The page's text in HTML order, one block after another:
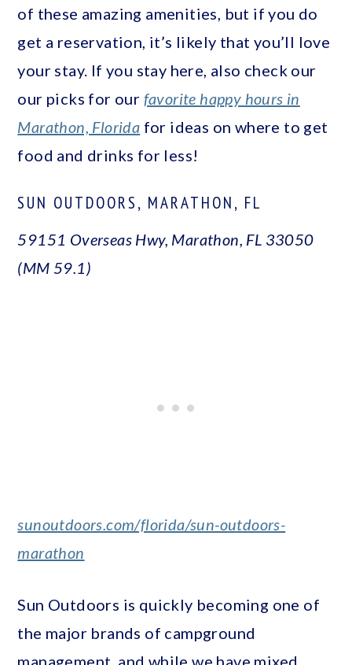
of these amazing amenities, but if you do
get a reservation, it’s likely that you’ll love
your stay. If you stay here, also check our
our picks for our favorite happy hours in
Marathon, Florida for ideas on where to get
food and drinks for less!
SUN OUTDOORS, MARATHON, FL
59151 Overseas Hwy, Marathon, FL 33050
(MM 59.1)
sunoutdoors.com/florida/sun-outdoors-
marathon
Sun Outdoors is quickly becoming one of
the major brands of campground
management, and while we have mixed